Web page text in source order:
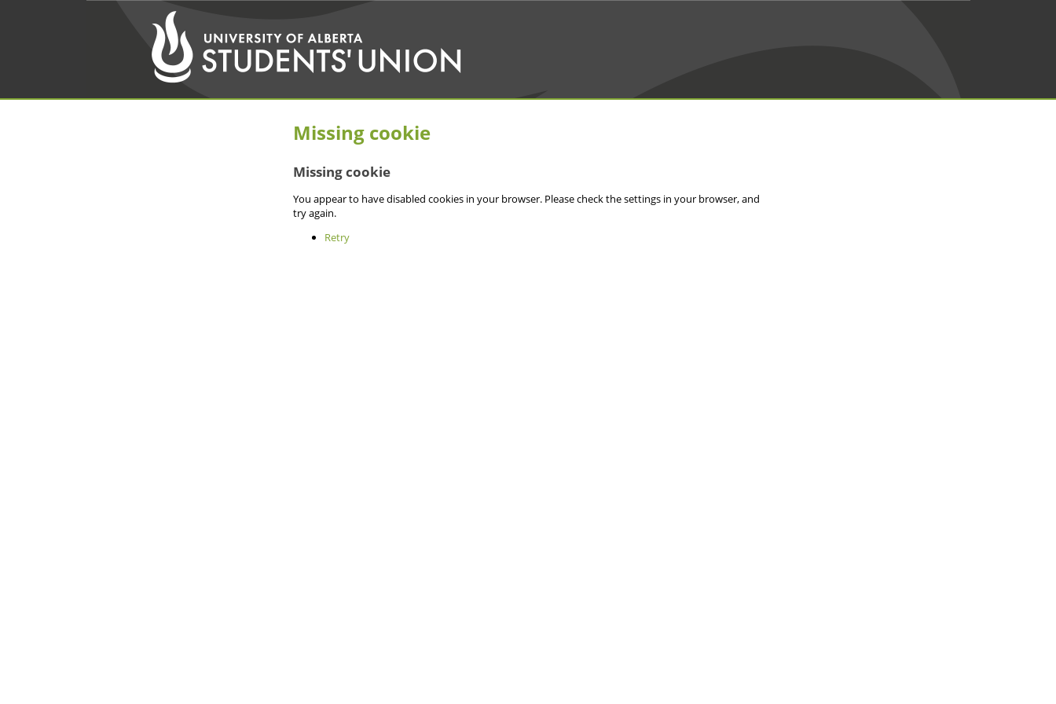
Missing cookie
Missing cookie
You appear to have disabled cookies in your browser. Please check the settings in your browser, and
try again.
Retry